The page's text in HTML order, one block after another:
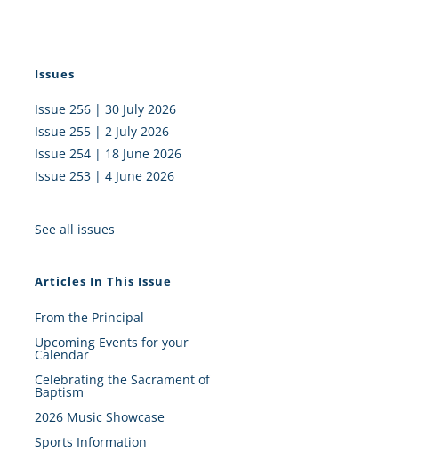
Issues
Issue 256 | 30 July 2026
Issue 255 | 2 July 2026
Issue 254 | 18 June 2026
Issue 253 | 4 June 2026
See all issues
Articles In This Issue
From the Principal
Upcoming Events for your
Calendar
Celebrating the Sacrament of
Baptism
2026 Music Showcase
Sports Information